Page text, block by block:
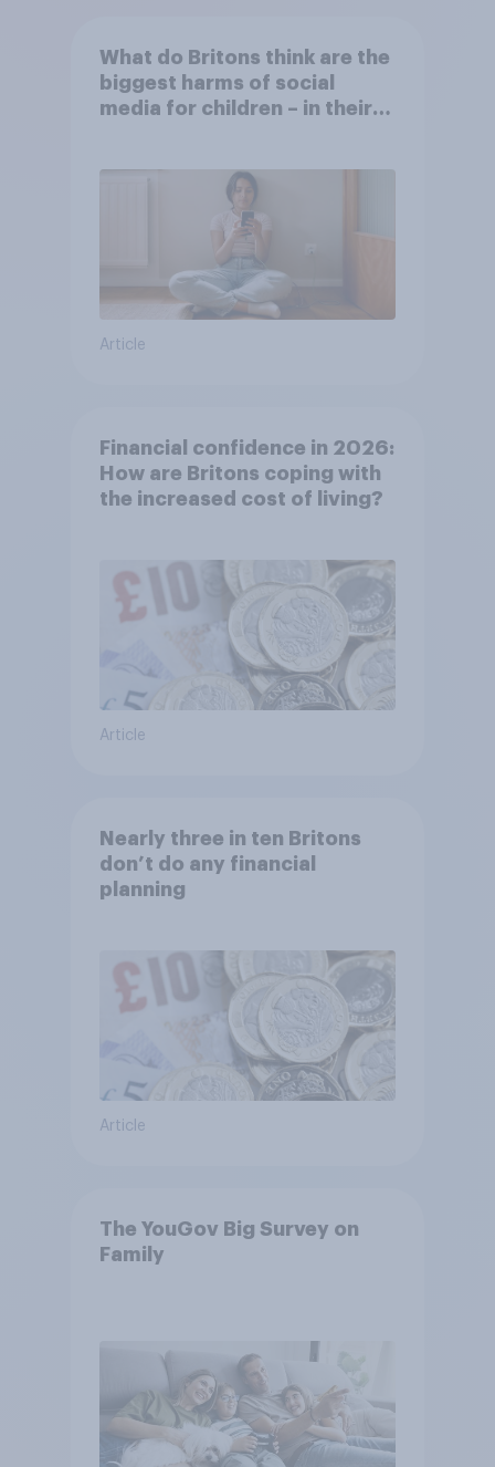
What do Britons think are the
biggest harms of social
media for children – in their
Article
Financial confidence in 2026:
How are Britons coping with
the increased cost of living?
Article
Nearly three in ten Britons
don’t do any financial
planning
Article
The YouGov Big Survey on
Family